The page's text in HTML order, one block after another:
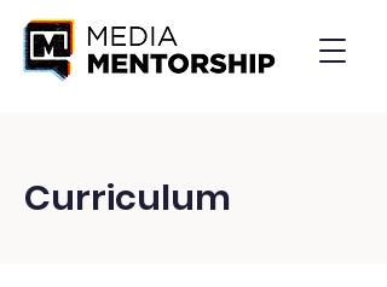
Curriculum